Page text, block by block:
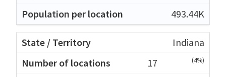
493.44K
Indiana
17
(4%)